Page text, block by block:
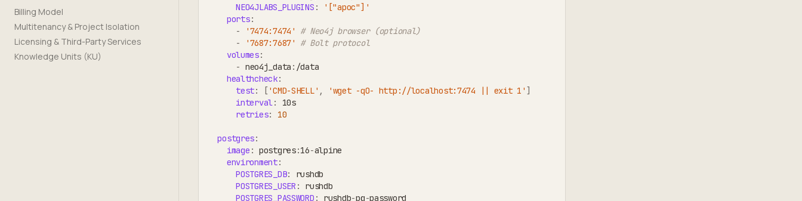
Billing Model
Multitenancy & Project Isolation
Licensing & Third-Party Services
Knowledge Units (KU)
NEO4JLABS_PLUGINS :
'["apoc"]'
ports:
-
'7474:7474'
# Neo4j browser (optional)
-
'7687:7687'
# Bolt protocol
volumes:
- neo4j_data : /data
healthcheck:
test: ['CMD-SHELL' , 'wget -qO- http://localhost:7474 || exit 1' ]
interval:
10s
retries: 10
postgres:
image : postgres:16-alpine
environment:
POSTGRES_DB:
rushdb
POSTGRES_USER :
rushdb
POSTGRES_PASSWORD : rushdb-pg-password